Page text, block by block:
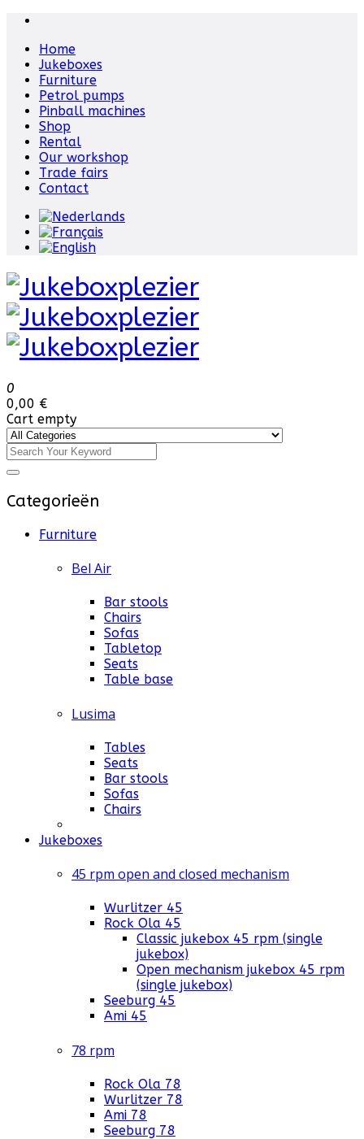
Home
Jukeboxes
Furniture
Petrol pumps
Pinball machines
Shop
Rental
Our workshop
Trade fairs
Contact
0
0,00 €
Cart empty
Categorieën
Furniture
Bel Air
Bar stools
Chairs
Sofas
Tabletop
Seats
Table base
Lusima
Tables
Seats
Bar stools
Sofas
Chairs
Jukeboxes
45 rpm open and closed mechanism
Wurlitzer 45
Rock Ola 45
Classic jukebox 45 rpm (single
jukebox)
Open mechanism jukebox 45 rpm
(single jukebox)
Seeburg 45
Ami 45
78 rpm
Rock Ola 78
Wurlitzer 78
Ami 78
Seeburg 78